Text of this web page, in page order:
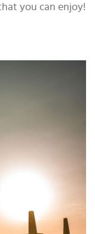
you can enjoy!